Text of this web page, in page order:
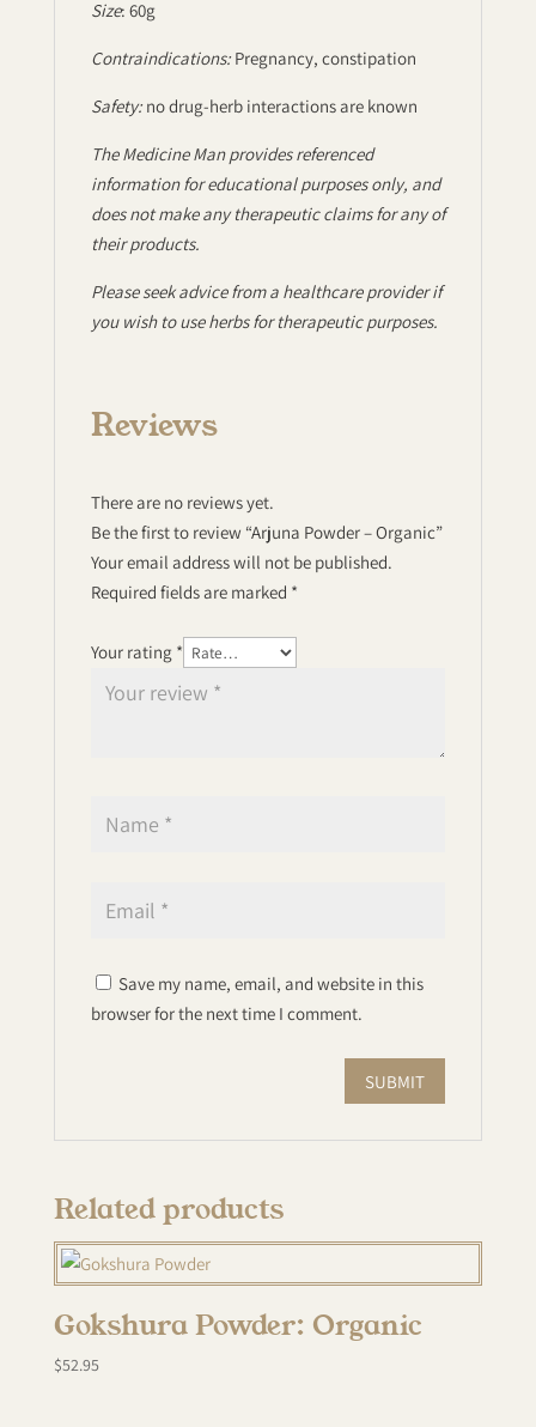
Size: 60g
Contraindications:Pregnancy, constipation
Safety:no drug-herb interactions are known
The Medicine Man provides referenced
information for educational purposes only, and
does not make any therapeutic claims for any of
their products.
Please seek advice from a healthcare provider if
you wish to use herbs for therapeutic purposes.
Reviews
There are no reviews yet.
Be the first to review “Arjuna Powder – Organic”
Your email address will not be published.
Required fields are marked *
Your rating *
Save my name, email, and website in this
browser for the next time I comment.
Related products
Gokshura Powder: Organic
$52.95